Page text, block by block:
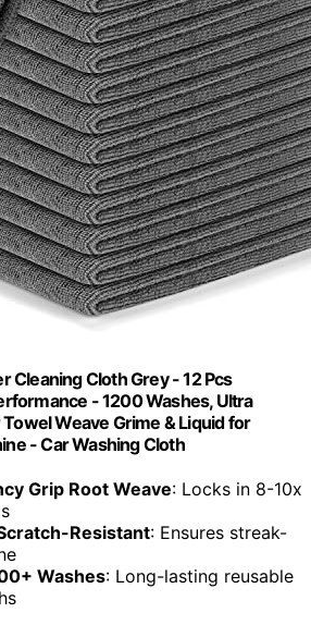
Cleaning Cloth Grey - 12 Pcs
- 1200 Washes, Ultra
Weave Grime & Liquid for
- Car Washing Cloth
Grip Root Weave: Locks in 8-10x
Resistant: Ensures streak-
Washes: Long-lasting reusable